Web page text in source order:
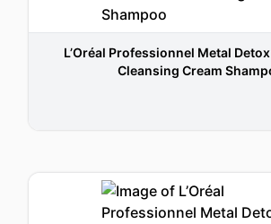
L’Oréal Professionnel Metal
Cleansing Cream